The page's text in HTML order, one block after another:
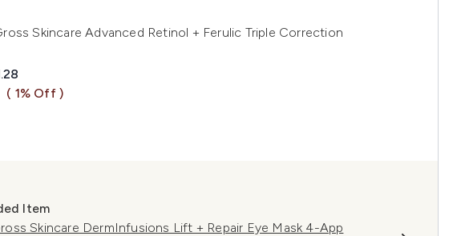
Skincare Advanced Retinol + Ferulic Triple Correction
Retail Price:
price:
( 1% Off )
Item
Skincare DermInfusions Lift + Repair Eye Mask 4-App